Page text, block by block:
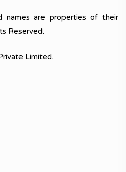
names are properties of their
Reserved.
Limited.